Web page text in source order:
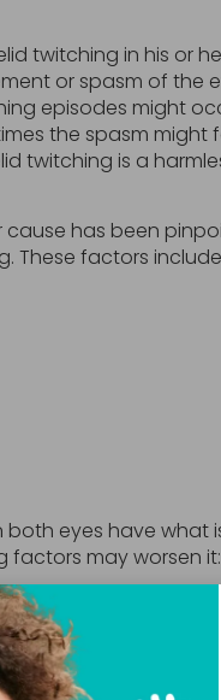
twitching in his or
or spasm of the
episodes might
the spasm
twitching is a
cause has been
These factors
eyes have
factors may worsen it: